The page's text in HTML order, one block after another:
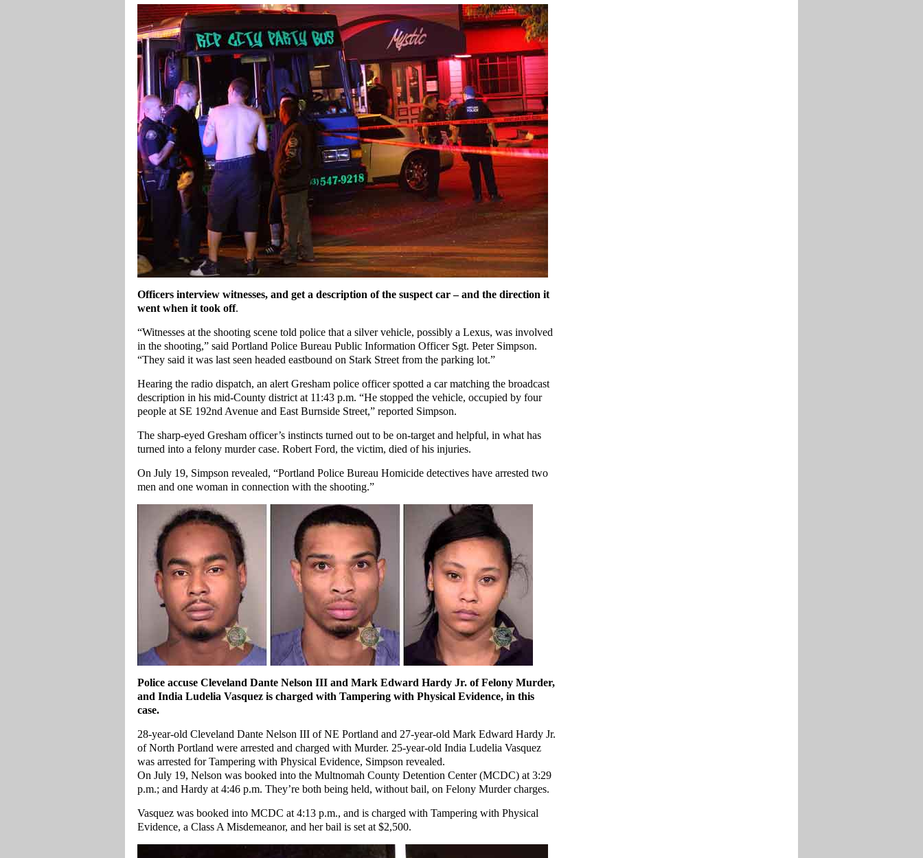
Officers interview witnesses, and get a description of the suspect car – and the direction it
went when it took off.
“Witnesses at the shooting scene told police that a silver vehicle, possibly a Lexus, was involved
in the shooting,” said Portland Police Bureau Public Information Officer Sgt. Peter Simpson.
“They said it was last seen headed eastbound on Stark Street from the parking lot.”
Hearing the radio dispatch, an alert Gresham police officer spotted a car matching the broadcast
description in his mid-County district at 11:43 p.m. “He stopped the vehicle, occupied by four
people at SE 192nd Avenue and East Burnside Street,” reported Simpson.
The sharp-eyed Gresham officer’s instincts turned out to be on-target and helpful, in what has
turned into a felony murder case. Robert Ford, the victim, died of his injuries.
On July 19, Simpson revealed, “Portland Police Bureau Homicide detectives have arrested two
men and one woman in connection with the shooting.”
Police accuse Cleveland Dante Nelson III and Mark Edward Hardy Jr. of Felony Murder,
and India Ludelia Vasquez is charged with Tampering with Physical Evidence, in this
case.
28-year-old Cleveland Dante Nelson III of NE Portland and 27-year-old Mark Edward Hardy Jr.
of North Portland were arrested and charged with Murder. 25-year-old India Ludelia Vasquez
was arrested for Tampering with Physical Evidence, Simpson revealed.
On July 19, Nelson was booked into the Multnomah County Detention Center (MCDC) at 3:29
p.m.; and Hardy at 4:46 p.m. They’re both being held, without bail, on Felony Murder charges.
Vasquez was booked into MCDC at 4:13 p.m., and is charged with Tampering with Physical
Evidence, a Class A Misdemeanor, and her bail is set at $2,500.